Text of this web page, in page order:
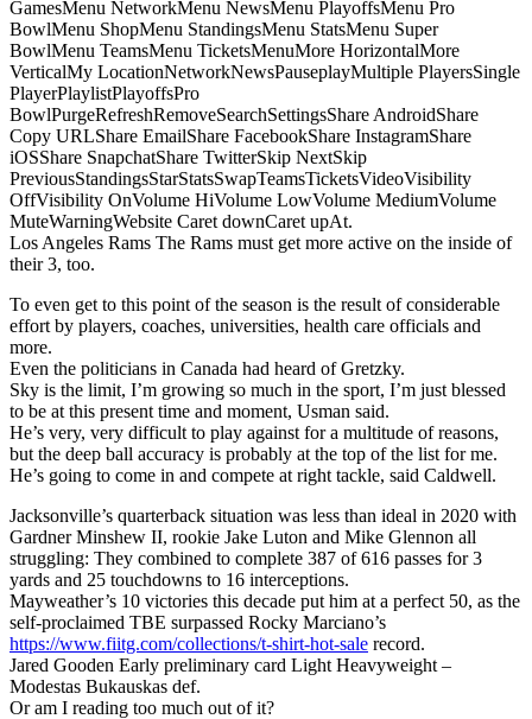
GamesMenu NetworkMenu NewsMenu PlayoffsMenu Pro
BowlMenu ShopMenu StandingsMenu StatsMenu Super
BowlMenu TeamsMenu TicketsMenuMore HorizontalMore
VerticalMy LocationNetworkNewsPauseplayMultiple PlayersSingle
PlayerPlaylistPlayoffsPro
BowlPurgeRefreshRemoveSearchSettingsShare AndroidShare
Copy URLShare EmailShare FacebookShare InstagramShare
iOSShare SnapchatShare TwitterSkip NextSkip
PreviousStandingsStarStatsSwapTeamsTicketsVideoVisibility
OffVisibility OnVolume HiVolume LowVolume MediumVolume
MuteWarningWebsite Caret downCaret upAt.
Los Angeles Rams The Rams must get more active on the inside of
their 3, too.
To even get to this point of the season is the result of considerable
effort by players, coaches, universities, health care officials and
more.
Even the politicians in Canada had heard of Gretzky.
Sky is the limit, I’m growing so much in the sport, I’m just blessed
to be at this present time and moment, Usman said.
He’s very, very difficult to play against for a multitude of reasons,
but the deep ball accuracy is probably at the top of the list for me.
He’s going to come in and compete at right tackle, said Caldwell.
Jacksonville’s quarterback situation was less than ideal in 2020 with
Gardner Minshew II, rookie Jake Luton and Mike Glennon all
struggling: They combined to complete 387 of 616 passes for 3
yards and 25 touchdowns to 16 interceptions.
Mayweather’s 10 victories this decade put him at a perfect 50, as the
self-proclaimed TBE surpassed Rocky Marciano’s
https://www.fiitg.com/collections/t-shirt-hot-sale record.
Jared Gooden Early preliminary card Light Heavyweight –
Modestas Bukauskas def.
Or am I reading too much out of it?